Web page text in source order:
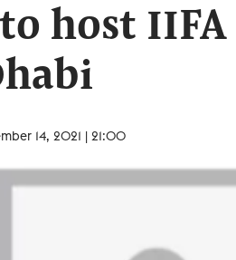
host IIFA
14, 2021 | 21:00